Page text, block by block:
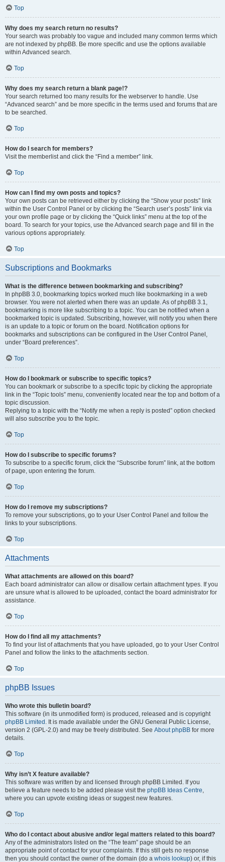
Top
Why does my search return no results?
Your search was probably too vague and included many common terms which
are not indexed by phpBB. Be more specific and use the options available
within Advanced search.
Top
Why does my search return a blank page!?
Your search returned too many results for the webserver to handle. Use
“Advanced search” and be more specific in the terms used and forums that are
to be searched.
Top
How do I search for members?
Visit the memberlist and click the “Find a member” link.
Top
How can I find my own posts and topics?
Your own posts can be retrieved either by clicking the “Show your posts” link
within the User Control Panel or by clicking the “Search user’s posts” link via
your own profile page or by clicking the “Quick links” menu at the top of the
board. To search for your topics, use the Advanced search page and fill in the
various options appropriately.
Top
Subscriptions and Bookmarks
What is the difference between bookmarking and subscribing?
In phpBB 3.0, bookmarking topics worked much like bookmarking in a web
browser. You were not alerted when there was an update. As of phpBB 3.1,
bookmarking is more like subscribing to a topic. You can be notified when a
bookmarked topic is updated. Subscribing, however, will notify you when there
is an update to a topic or forum on the board. Notification options for
bookmarks and subscriptions can be configured in the User Control Panel,
under “Board preferences”.
Top
How do I bookmark or subscribe to specific topics?
You can bookmark or subscribe to a specific topic by clicking the appropriate
link in the “Topic tools” menu, conveniently located near the top and bottom of a
topic discussion.
Replying to a topic with the “Notify me when a reply is posted” option checked
will also subscribe you to the topic.
Top
How do I subscribe to specific forums?
To subscribe to a specific forum, click the “Subscribe forum” link, at the bottom
of page, upon entering the forum.
Top
How do I remove my subscriptions?
To remove your subscriptions, go to your User Control Panel and follow the
links to your subscriptions.
Top
Attachments
What attachments are allowed on this board?
Each board administrator can allow or disallow certain attachment types. If you
are unsure what is allowed to be uploaded, contact the board administrator for
assistance.
Top
How do I find all my attachments?
To find your list of attachments that you have uploaded, go to your User Control
Panel and follow the links to the attachments section.
Top
phpBB Issues
Who wrote this bulletin board?
This software (in its unmodified form) is produced, released and is copyright
phpBB Limited . It is made available under the GNU General Public License,
version 2 (GPL-2.0) and may be freely distributed. See About phpBB for more
details.
Top
Why isn’t X feature available?
This software was written by and licensed through phpBB Limited. If you
believe a feature needs to be added please visit the phpBB Ideas Centre,
where you can upvote existing ideas or suggest new features.
Top
Who do I contact about abusive and/or legal matters related to this board?
Any of the administrators listed on the “The team” page should be an
appropriate point of contact for your complaints. If this still gets no response
then you should contact the owner of the domain (do a whois lookup) or, if this